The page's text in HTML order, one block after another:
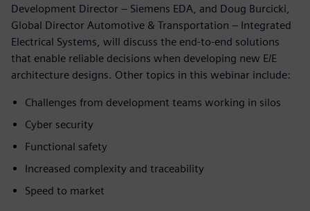
Development Director – Siemens EDA, and Doug Burcicki,
Global Director Automotive & Transportation – Integrated
Electrical Systems, will discuss the end-to-end solutions
that enable reliable decisions when developing new E/E
architecture designs. Other topics in this webinar include:
Challenges from development teams working in silos
Cyber security
Functional safety
Increased complexity and traceability
Speed to market